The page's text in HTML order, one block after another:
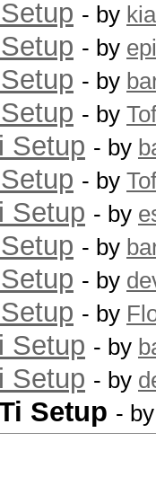
- by
- by
- by
- by
Setup - by
- by
Setup - by
- by
- by
- by
Setup - by
Setup - by
Setup -